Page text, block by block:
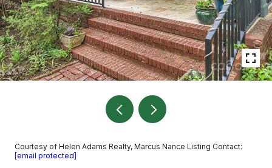
Courtesy of Helen Adams Realty, Marcus Nance Listing Contact:
[email protected]